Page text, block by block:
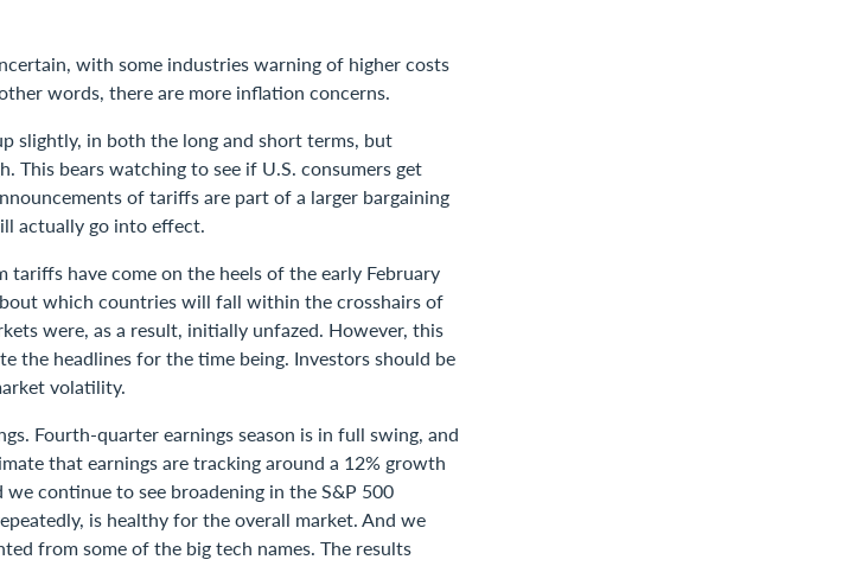
with some industries warning of higher costs
words, there are more inflation concerns.
slightly, in both the long and short terms, but
This bears watching to see if U.S. consumers get
of tariffs are part of a larger bargaining
actually go into effect.
tariffs have come on the heels of the early February
which countries will fall within the crosshairs of
were, as a result, initially unfazed. However, this
the headlines for the time being. Investors should be
volatility.
Fourth-quarter earnings season is in full swing, and
that earnings are tracking around a 12% growth
continue to see broadening in the S&P 500
is healthy for the overall market. And we
from some of the big tech names. The results